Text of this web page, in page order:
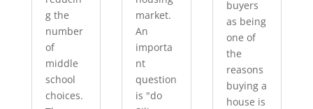
g the
number
of
middle
school
choices.
market.
An
importa
nt
question
is "do
buyers
as being
one of
the
reasons
buying a
house is